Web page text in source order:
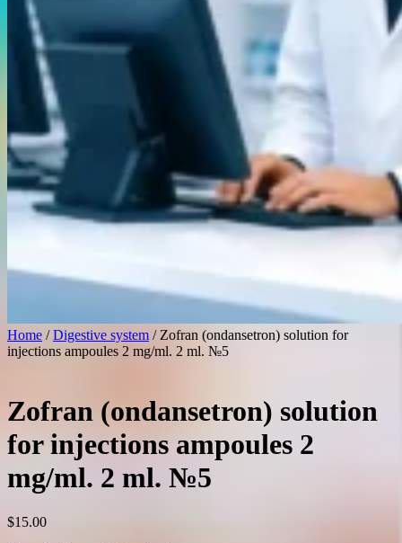
Home /Digestive system / Zofran (ondansetron) solution for
injections ampoules 2 mg/ml. 2 ml. №5
Zofran (ondansetron) solution
for injections ampoules 2
mg/ml. 2 ml. №5
$15.00